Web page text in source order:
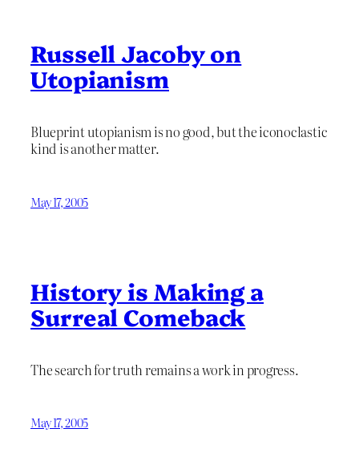
Russell Jacoby on
Utopianism
Blueprint utopianism is no good, but the iconoclastic
kind is another matter.
May 17, 2005
History is Making a
Surreal Comeback
The search for truth remains a work in progress.
May 17, 2005